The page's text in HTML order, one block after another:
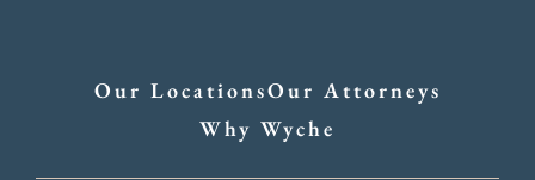
Our LocationsOur Attorneys
Why Wyche